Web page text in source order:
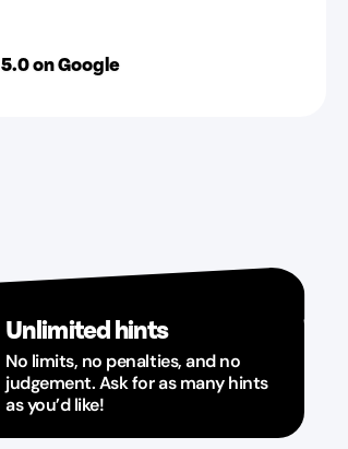
5.0on Google
Unlimited hints
No limits, no penalties, and no
judgement. Ask for as many hints
as you’d like!